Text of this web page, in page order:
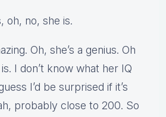
oh, no, she is.
Oh, she’s a genius. Oh
I don’t know what her IQ
I’d be surprised if it’s
probably close to 200. So